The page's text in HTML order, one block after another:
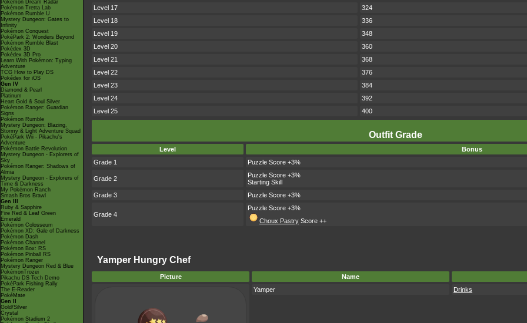
Pokémon Dream Radar
Pokémon Tretta Lab
Pokémon Rumble U
Mystery Dungeon: Gates to
Infinity
Pokémon Conquest
PokéPark 2: Wonders Beyond
Pokémon Rumble Blast
Pokédex 3D
Pokédex 3D Pro
Learn With Pokémon: Typing
Adventure
TCG How to Play DS
Pokédex for iOS
Gen IV
Diamond & Pearl
Platinum
Heart Gold & Soul Silver
Pokémon Ranger: Guardian
Signs
Pokémon Rumble
Mystery Dungeon: Blazing,
Stormy & Light Adventure Squad
PokéPark Wii - Pikachu's
Adventure
Pokémon Battle Revolution
Mystery Dungeon - Explorers of
Sky
Pokémon Ranger: Shadows of
Almia
Mystery Dungeon - Explorers of
Time & Darkness
My Pokémon Ranch
Smash Bros Brawl
Gen III
Ruby & Sapphire
Fire Red & Leaf Green
Emerald
Pokémon Colosseum
Pokémon XD: Gale of Darkness
Pokémon Dash
Pokémon Channel
Pokémon Box: RS
Pokémon Pinball RS
Pokémon Ranger
Mystery Dungeon Red & Blue
PokémonTrozei
Pikachu DS Tech Demo
PokéPark Fishing Rally
The E-Reader
PokéMate
Gen II
Gold/Silver
Crystal
Pokémon Stadium 2
Level 17
324
Level 18
336
Level 19
348
Level 20
360
Level 21
368
Level 22
376
Level 23
384
Level 24
392
Level 25
400
Outfit Grade
Level
Bonus
Grade 1
Puzzle Score +3%
Grade 2
Puzzle Score +3%
Starting Skill
Grade 3
Puzzle Score +3%
Grade 4
Puzzle Score +3%
Choux Pastry Score ++
Yamper Hungry Chef
Picture Name
Yamper
Drinks